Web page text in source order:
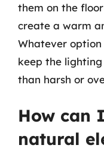
them on the
create a warm
Whatever option
keep the
than harsh or
How can
natural